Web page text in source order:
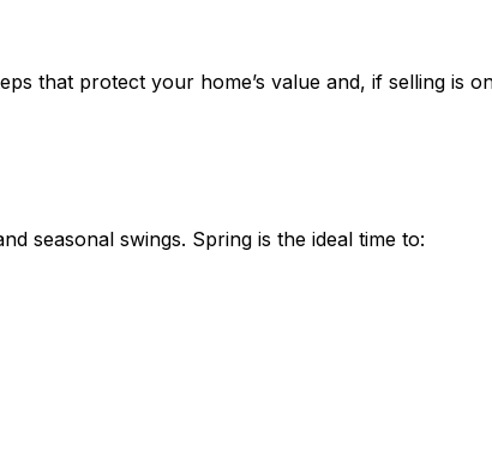
that protect your home’s value and, if selling is
seasonal swings. Spring is the ideal time to: